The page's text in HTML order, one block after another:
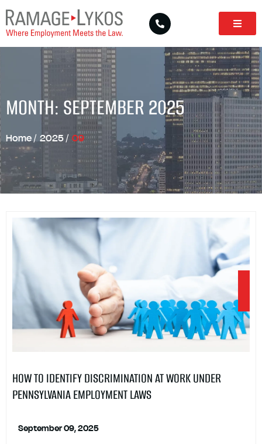
MONTH: SEPTEMBER 2025
Home / 2025 / 09
HOW TO IDENTIFY DISCRIMINATION AT WORK UNDER
PENNSYLVANIA EMPLOYMENT LAWS
September 09, 2025